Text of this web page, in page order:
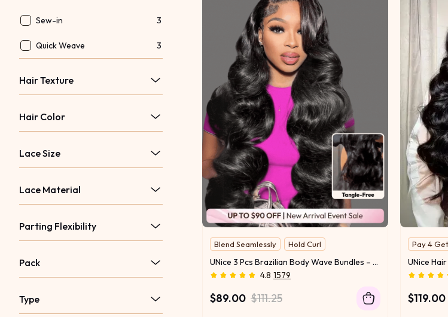
Sew-in 3
Quick Weave 3
Hair Texture
Hair Color
Lace Size
Lace Material
Parting Flexibility
Pack
Type
Blend Seamlessly Hold Curl
UNice 3 Pcs Brazilian Body Wave Bundles – Full Install Ready, 100% Virgin Soft Human Hair Easy to Blend
4.8 1579
$89.00 $111.25
Pay 4
$119.00